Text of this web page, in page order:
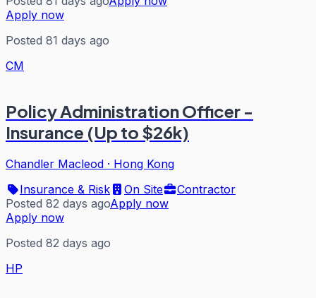
Apply now
Posted 81 days ago
CM
Policy Administration Officer -
Insurance (Up to $26k)
Chandler Macleod · Hong Kong
Insurance & Risk
On Site
Contractor
Posted 82 days agoApply now
Apply now
Posted 82 days ago
HP